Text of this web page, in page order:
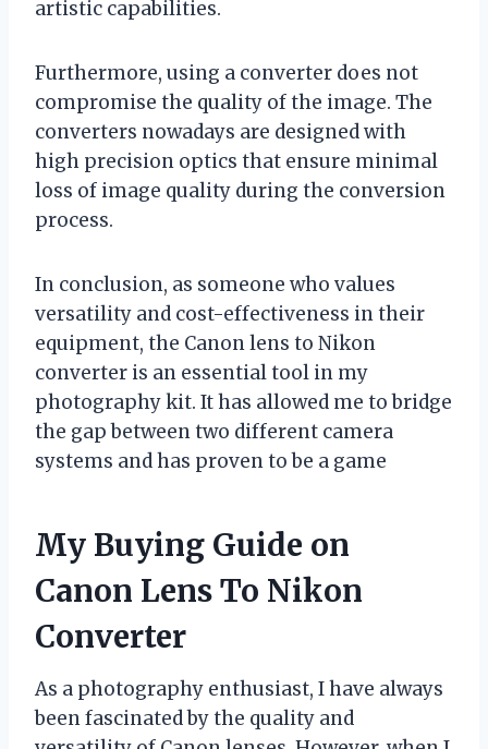
artistic capabilities.
Furthermore, using a converter does not
compromise the quality of the image. The
converters nowadays are designed with
high precision optics that ensure minimal
loss of image quality during the conversion
process.
In conclusion, as someone who values
versatility and cost-effectiveness in their
equipment, the Canon lens to Nikon
converter is an essential tool in my
photography kit. It has allowed me to bridge
the gap between two different camera
systems and has proven to be a game
My Buying Guide on
Canon Lens To Nikon
Converter
As a photography enthusiast, I have always
been fascinated by the quality and